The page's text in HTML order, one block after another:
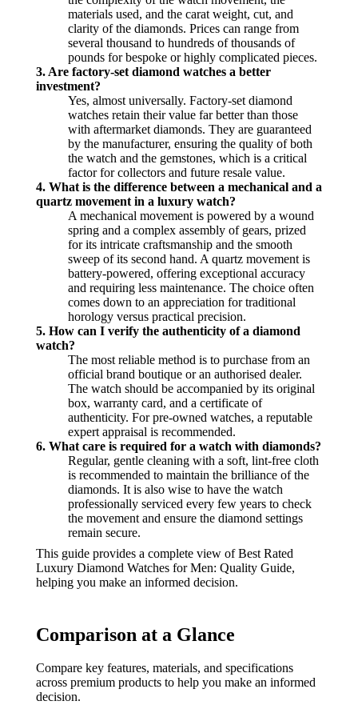
materials used, and the carat weight, cut, and
clarity of the diamonds. Prices can range from
several thousand to hundreds of thousands of
pounds for bespoke or highly complicated pieces.
3. Are factory-set diamond watches a better
investment?
Yes, almost universally. Factory-set diamond
watches retain their value far better than those
with aftermarket diamonds. They are guaranteed
by the manufacturer, ensuring the quality of both
the watch and the gemstones, which is a critical
factor for collectors and future resale value.
4. What is the difference between a mechanical and a
quartz movement in a luxury watch?
A mechanical movement is powered by a wound
spring and a complex assembly of gears, prized
for its intricate craftsmanship and the smooth
sweep of its second hand. A quartz movement is
battery-powered, offering exceptional accuracy
and requiring less maintenance. The choice often
comes down to an appreciation for traditional
horology versus practical precision.
5. How can I verify the authenticity of a diamond
watch?
The most reliable method is to purchase from an
official brand boutique or an authorised dealer.
The watch should be accompanied by its original
box, warranty card, and a certificate of
authenticity. For pre-owned watches, a reputable
expert appraisal is recommended.
6. What care is required for a watch with diamonds?
Regular, gentle cleaning with a soft, lint-free cloth
is recommended to maintain the brilliance of the
diamonds. It is also wise to have the watch
professionally serviced every few years to check
the movement and ensure the diamond settings
remain secure.
This guide provides a complete view of Best Rated
Luxury Diamond Watches for Men: Quality Guide,
helping you make an informed decision.
Comparison at a Glance
Compare key features, materials, and specifications
across premium products to help you make an informed
decision.